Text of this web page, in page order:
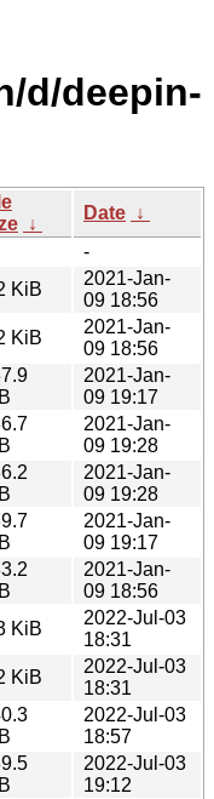
d/deepin-
↓
Date ↓
-
KiB
2021-Jan-
09 18:56
KiB
2021-Jan-
09 18:56
2021-Jan-
09 19:17
2021-Jan-
09 19:28
2021-Jan-
09 19:28
2021-Jan-
09 19:17
2021-Jan-
09 18:56
KiB
2022-Jul-03
18:31
KiB
2022-Jul-03
18:31
2022-Jul-03
18:57
2022-Jul-03
19:12